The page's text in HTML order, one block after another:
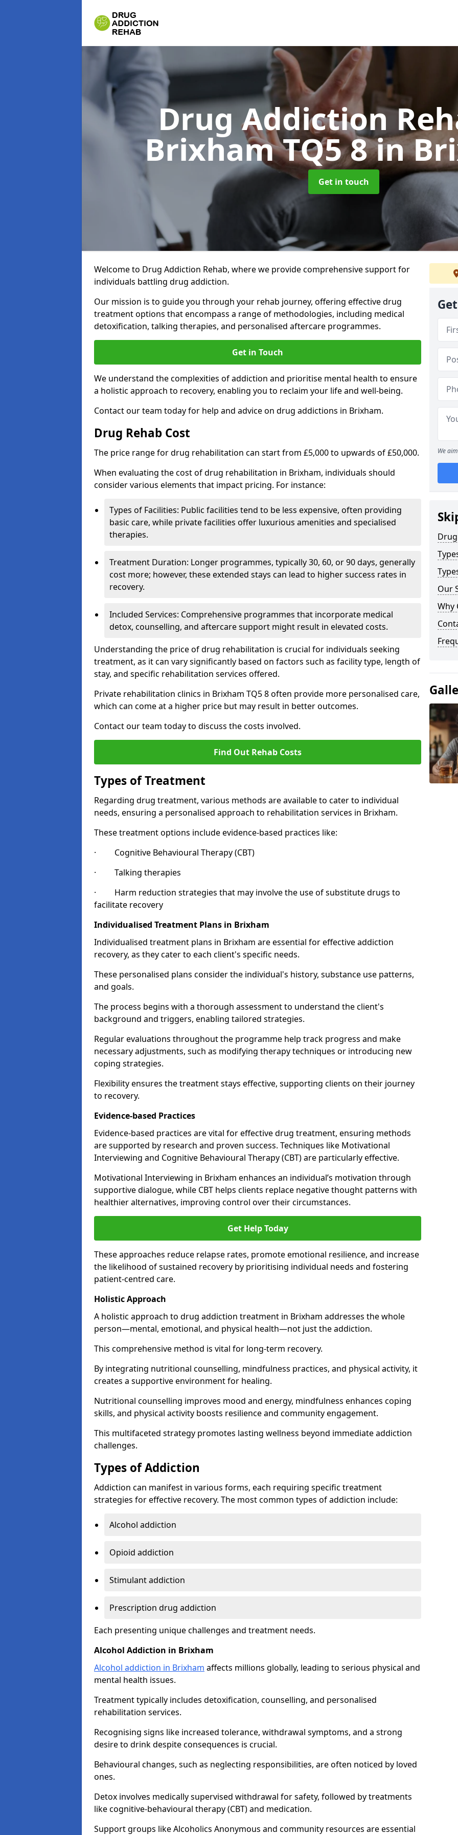
Drug Addiction
Brixham TQ5 8in
Get in touch
Welcome to Drug Addiction Rehab, where we provide comprehensive support for
individuals battling drug addiction.
Our mission is to guide you through your rehab journey, offering effective drug
treatment options that encompass a range of methodologies, including medical
detoxification, talking therapies, and personalised aftercare programmes.
Get in Touch
We understand the complexities of addiction and prioritise mental health to ensure
a holistic approach to recovery, enabling you to reclaim your life and well-being.
Contact our team today for help and advice on drug addictions in Brixham.
Drug Rehab Cost
The price range for drug rehabilitation can start from £5,000 to upwards of £50,000.
When evaluating the cost of drug rehabilitation in Brixham, individuals should
consider various elements that impact pricing. For instance:
Types of Facilities: Public facilities tend to be less expensive, often providing
basic care, while private facilities offer luxurious amenities and specialised
therapies.
Treatment Duration: Longer programmes, typically 30, 60, or 90 days, generally
cost more; however, these extended stays can lead to higher success rates in
recovery.
Included Services: Comprehensive programmes that incorporate medical
detox, counselling, and aftercare support might result in elevated costs.
Understanding the price of drug rehabilitation is crucial for individuals seeking
treatment, as it can vary significantly based on factors such as facility type, length of
stay, and specific rehabilitation services offered.
Private rehabilitation clinics in Brixham TQ5 8 often provide more personalised care,
which can come at a higher price but may result in better outcomes.
Contact our team today to discuss the costs involved.
Find Out Rehab Costs
Types of Treatment
Regarding drug treatment, various methods are available to cater to individual
needs, ensuring a personalised approach to rehabilitation services in Brixham.
These treatment options include evidence-based practices like:
· Cognitive Behavioural Therapy (CBT)
· Talking therapies
· Harm reduction strategies that may involve the use of substitute drugs to
facilitate recovery
Individualised Treatment Plans in Brixham
Individualised treatment plans in Brixham are essential for effective addiction
recovery, as they cater to each client's specific needs.
These personalised plans consider the individual's history, substance use patterns,
and goals.
The process begins with a thorough assessment to understand the client's
background and triggers, enabling tailored strategies.
Regular evaluations throughout the programme help track progress and make
necessary adjustments, such as modifying therapy techniques or introducing new
coping strategies.
Flexibility ensures the treatment stays effective, supporting clients on their journey
to recovery.
Evidence-based Practices
Evidence-based practices are vital for effective drug treatment, ensuring methods
are supported by research and proven success. Techniques like Motivational
Interviewing and Cognitive Behavioural Therapy (CBT) are particularly effective.
Motivational Interviewing in Brixham enhances an individual’s motivation through
supportive dialogue, while CBT helps clients replace negative thought patterns with
healthier alternatives, improving control over their circumstances.
Get Help Today
These approaches reduce relapse rates, promote emotional resilience, and increase
the likelihood of sustained recovery by prioritising individual needs and fostering
patient-centred care.
Holistic Approach
A holistic approach to drug addiction treatment in Brixham addresses the whole
person—mental, emotional, and physical health—not just the addiction.
This comprehensive method is vital for long-term recovery.
By integrating nutritional counselling, mindfulness practices, and physical activity, it
creates a supportive environment for healing.
Nutritional counselling improves mood and energy, mindfulness enhances coping
skills, and physical activity boosts resilience and community engagement.
This multifaceted strategy promotes lasting wellness beyond immediate addiction
challenges.
Types of Addiction
Addiction can manifest in various forms, each requiring specific treatment
strategies for effective recovery. The most common types of addiction include:
Alcohol addiction
Opioid addiction
Stimulant addiction
Prescription drug addiction
Each presenting unique challenges and treatment needs.
Alcohol Addiction in Brixham
Alcohol addiction in Brixham affects millions globally, leading to serious physical and
mental health issues.
Treatment typically includes detoxification, counselling, and personalised
rehabilitation services.
Recognising signs like increased tolerance, withdrawal symptoms, and a strong
desire to drink despite consequences is crucial.
Behavioural changes, such as neglecting responsibilities, are often noticed by loved
ones.
Detox involves medically supervised withdrawal for safety, followed by treatments
like cognitive-behavioural therapy (CBT) and medication.
Support groups like Alcoholics Anonymous and community resources are essential
We
Our
Why